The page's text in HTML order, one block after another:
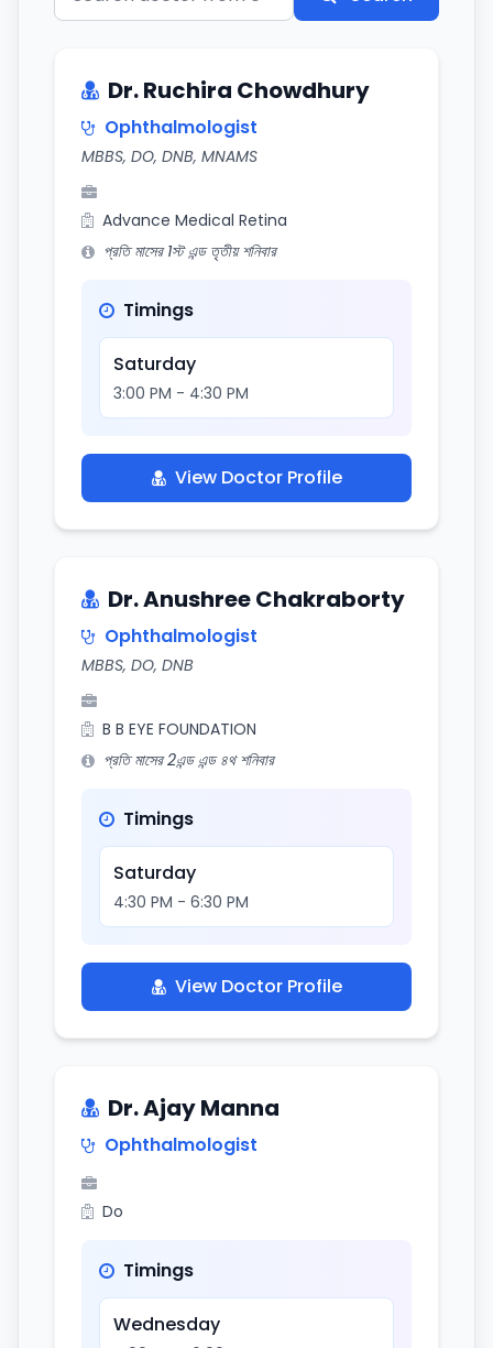
Dr. Ruchira Chowdhury
Ophthalmologist
MBBS, DO, DNB, MNAMS
Advance Medical Retina
প্রতি মাসের 1স্ট এন্ড তৃতীয় শনিবার
Timings
Saturday
3:00 PM - 4:30 PM
View Doctor Profile
Dr. Anushree Chakraborty
Ophthalmologist
MBBS, DO, DNB
B B EYE FOUNDATION
প্রতি মাসের 2এন্ড এন্ড ৪থ শনিবার
Timings
Saturday
4:30 PM - 6:30 PM
View Doctor Profile
Dr. Ajay Manna
Ophthalmologist
Do
Timings
Wednesday